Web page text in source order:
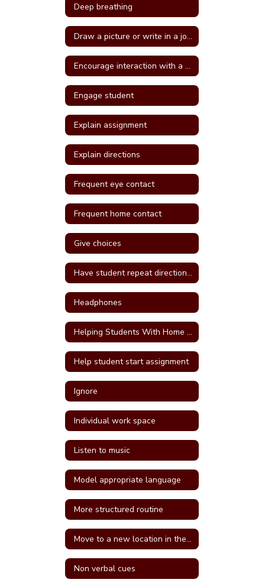
Deep breathing
Draw a picture or write in a journal
Encourage interaction with a more self confident student
Engage student
Explain assignment
Explain directions
Frequent eye contact
Frequent home contact
Give choices
Have student repeat directions back
Headphones
Helping Students With Home Work
Help student start assignment
Ignore
Individual work space
Listen to music
Model appropriate language
More structured routine
Move to a new location in the classroom
Non verbal cues